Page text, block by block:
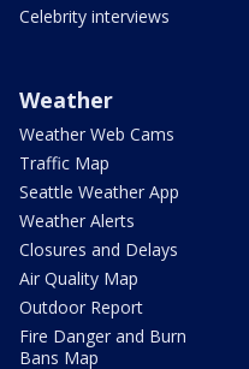
Celebrity interviews
Weather
Weather Web Cams
Traffic Map
Seattle Weather App
Weather Alerts
Closures and Delays
Air Quality Map
Outdoor Report
Fire Danger and Burn
Bans Map